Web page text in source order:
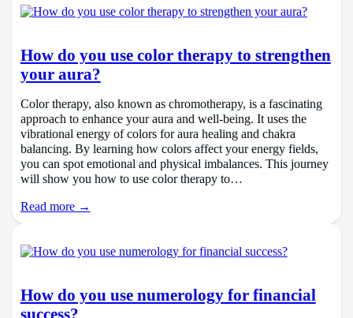
How do you use color therapy to strengthen
your aura?
Color therapy, also known as chromotherapy, is a fascinating
approach to enhance your aura and well-being. It uses the
vibrational energy of colors for aura healing and chakra
balancing. By learning how colors affect your energy fields,
you can spot emotional and physical imbalances. This journey
will show you how to use color therapy to…
Read more →
How do you use numerology for financial
success?